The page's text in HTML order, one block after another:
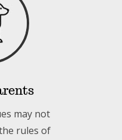
may not
rules of